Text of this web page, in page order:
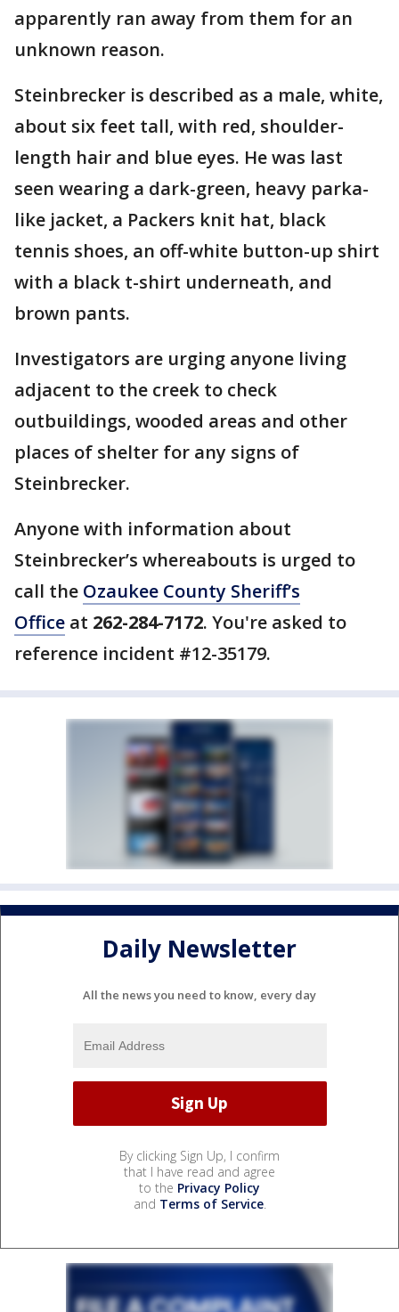
apparently ran away from them for an
unknown reason.
Steinbrecker is described as a male, white,
about six feet tall, with red, shoulder-
length hair and blue eyes. He was last
seen wearing a dark-green, heavy parka-
like jacket, a Packers knit hat, black
tennis shoes, an off-white button-up shirt
with a black t-shirt underneath, and
brown pants.
Investigators are urging anyone living
adjacent to the creek to check
outbuildings, wooded areas and other
places of shelter for any signs of
Steinbrecker.
Anyone with information about
Steinbrecker’s whereabouts is urged to
call the Ozaukee County Sheriff’s
Office at 262-284-7172. You're asked to
reference incident #12-35179.
Daily Newsletter
All the news you need to know, every day
By clicking Sign Up, I confirm
that I have read and agree
to the Privacy Policy
and Terms of Service.